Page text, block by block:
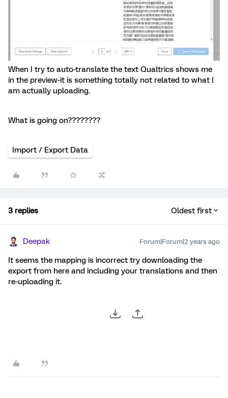
When I try to auto-translate the text Qualtrics shows me
in the preview-it is something totally not related to what I
am actually uploading.
What is going on????????
Import / Export Data
3 replies Oldest first
Deepak Forum|Forum|2 years ago
It seems the mapping is incorrect try downloading the
export from here and including your translations and then
re-uploading it.